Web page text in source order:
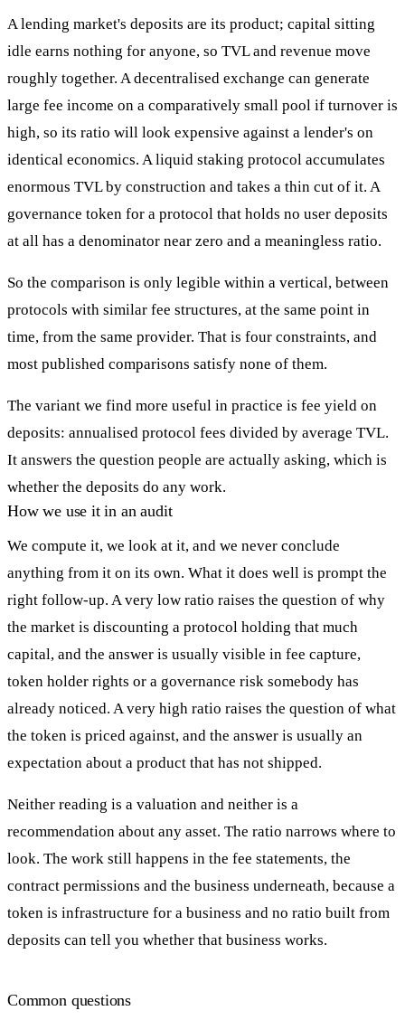
A lending market's deposits are its product; capital sitting
idle earns nothing for anyone, so TVL and revenue move
roughly together. A decentralised exchange can generate
large fee income on a comparatively small pool if turnover is
high, so its ratio will look expensive against a lender's on
identical economics. A liquid staking protocol accumulates
enormous TVL by construction and takes a thin cut of it. A
governance token for a protocol that holds no user deposits
at all has a denominator near zero and a meaningless ratio.
So the comparison is only legible within a vertical, between
protocols with similar fee structures, at the same point in
time, from the same provider. That is four constraints, and
most published comparisons satisfy none of them.
The variant we find more useful in practice is fee yield on
deposits: annualised protocol fees divided by average TVL.
It answers the question people are actually asking, which is
whether the deposits do any work.
How we use it in an audit
We compute it, we look at it, and we never conclude
anything from it on its own. What it does well is prompt the
right follow-up. A very low ratio raises the question of why
the market is discounting a protocol holding that much
capital, and the answer is usually visible in fee capture,
token holder rights or a governance risk somebody has
already noticed. A very high ratio raises the question of what
the token is priced against, and the answer is usually an
expectation about a product that has not shipped.
Neither reading is a valuation and neither is a
recommendation about any asset. The ratio narrows where to
look. The work still happens in the fee statements, the
contract permissions and the business underneath, because a
token is infrastructure for a business and no ratio built from
deposits can tell you whether that business works.
Common questions